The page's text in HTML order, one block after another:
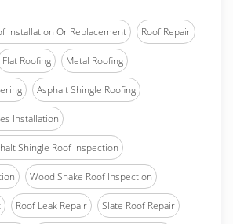
Installation Or Replacement Roof Repair
Flat Roofing Metal Roofing
Asphalt Shingle Roofing
Installation
Shingle Roof Inspection
Wood Shake Roof Inspection
Roof Leak Repair Slate Roof Repair